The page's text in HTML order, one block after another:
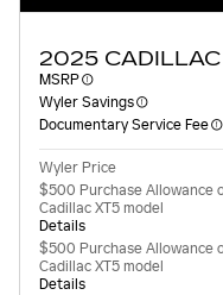
2025
MSRP
Wyler Savings
Documentary Service Fee
Wyler Price
$500 Purchase Allowance
Cadillac XT5 model
Details
$500 Purchase Allowance
Cadillac XT5 model
Details